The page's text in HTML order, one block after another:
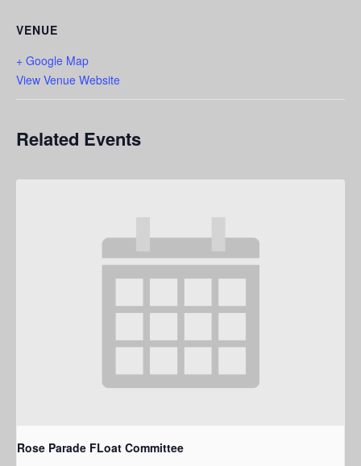
VENUE
+ Google Map
View Venue Website
Related Events
Rose Parade FLoat Committee